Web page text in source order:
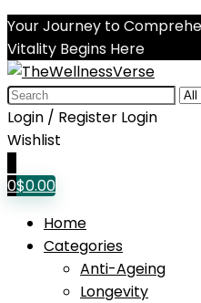
Your Journey to
Vitality Begins Here
Search
for:
Login / Register Login
Wishlist
0$0.00
Home
Categories
Anti-Ageing
Longevity